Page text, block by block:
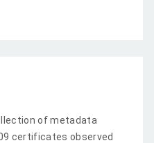
of metadata
certificates observed